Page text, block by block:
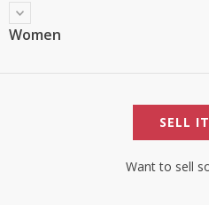
Women
SELL
Want to sell